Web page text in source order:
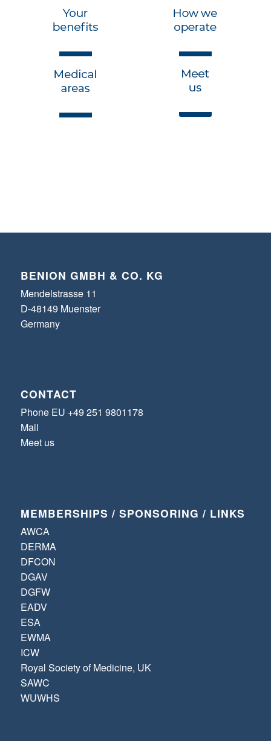
BENION GMBH & CO. KG
Mendelstrasse 11
D-48149 Muenster
Germany
CONTACT
Phone EU +49 251 9801178
Mail
Meet us
MEMBERSHIPS / SPONSORING / LINKS
AWCA
DERMA
DFCON
DGAV
DGFW
EADV
ESA
EWMA
ICW
Royal Society of Medicine, UK
SAWC
WUWHS